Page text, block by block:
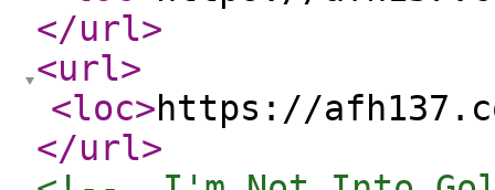
</url>
<url>
<loc>https://
</url>